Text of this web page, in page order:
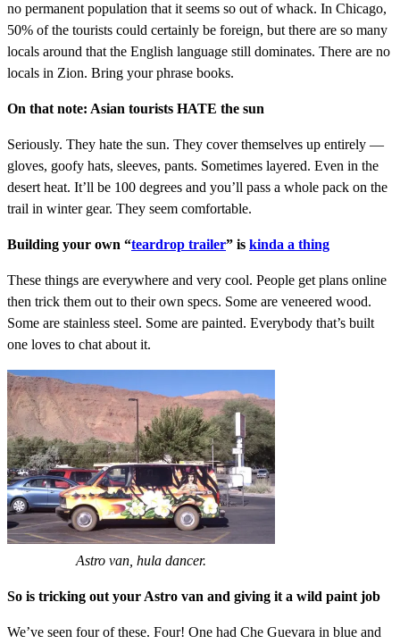
no permanent population that it seems so out of whack. In Chicago,
50% of the tourists could certainly be foreign, but there are so many
locals around that the English language still dominates. There are no
locals in Zion. Bring your phrase books.
On that note: Asian tourists HATE the sun
Seriously. They hate the sun. They cover themselves up entirely —
gloves, goofy hats, sleeves, pants. Sometimes layered. Even in the
desert heat. It’ll be 100 degrees and you’ll pass a whole pack on the
trail in winter gear. They seem comfortable.
Building your own “teardrop trailer” is kinda a thing
These things are everywhere and very cool. People get plans online
then trick them out to their own specs. Some are veneered wood.
Some are stainless steel. Some are painted. Everybody that’s built
one loves to chat about it.
Astro van, hula dancer.
So is tricking out your Astro van and giving it a wild paint job
We’ve seen four of these. Four! One had Che Guevara in blue and